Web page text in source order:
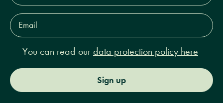
Email
Address*
You can read our data protection policy here
Sign up